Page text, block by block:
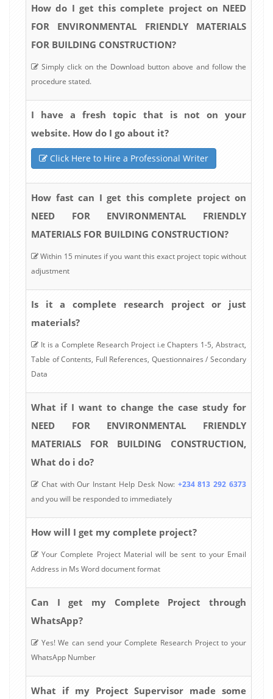
How do I get this complete project on NEED
FOR ENVIRONMENTAL FRIENDLY MATERIALS
FOR BUILDING CONSTRUCTION?
Simply click on the Download button above and follow the
procedure stated.
I have a fresh topic that is not on your
website. How do I go about it?
Click Here to Hire a Professional Writer
How fast can I get this complete project on
NEED FOR ENVIRONMENTAL FRIENDLY
MATERIALS FOR BUILDING CONSTRUCTION?
Within 15 minutes if you want this exact project topic without
adjustment
Is it a complete research project or just
materials?
It is a Complete Research Project i.e Chapters 1-5, Abstract,
Table of Contents, Full References, Questionnaires / Secondary
Data
What if I want to change the case study for
NEED FOR ENVIRONMENTAL FRIENDLY
MATERIALS FOR BUILDING CONSTRUCTION,
What do i do?
Chat with Our Instant Help Desk Now: +234 813 292 6373
and you will be responded to immediately
How will I get my complete project?
Your Complete Project Material will be sent to your Email
Address in Ms Word document format
Can I get my Complete Project through
WhatsApp?
Yes! We can send your Complete Research Project to your
WhatsApp Number
What if my Project Supervisor made some